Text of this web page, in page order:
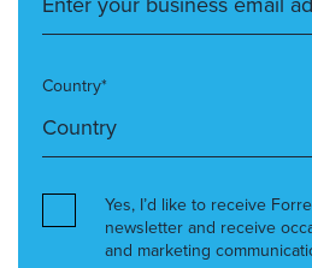
Country*
Yes, I’d like to receive
newsletter and receive
and marketing